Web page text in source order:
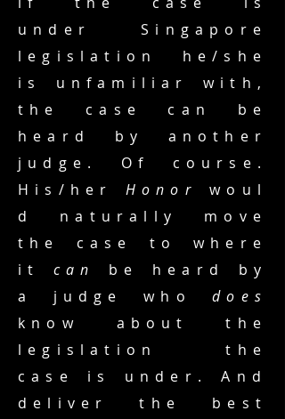
under Singapore
legislation he/she
is unfamiliar with,
the case can be
heard by another
judge. Of course.
His/her Honor
woul
d naturally move
the case to where
it can
be heard by
a judge whodoes
know about the
legislation the
case is under. And
deliver the best